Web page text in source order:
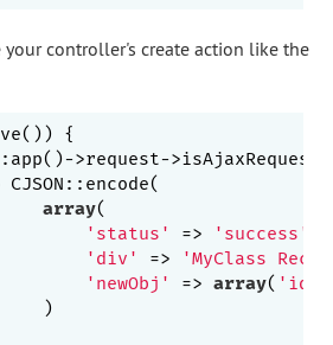
controller's create action like the
{
>request->isAjaxRequest
CJSON::encode(
array(
'status'
=> 'success'
'div'
=>
'MyClass
'newObj'
=> array( 'id'
)